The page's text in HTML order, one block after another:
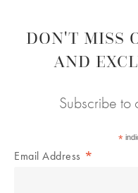
DON'T MISS
AND
Subscribe to
*
Email Address *